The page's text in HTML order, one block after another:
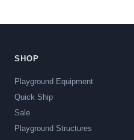
SHOP
Playground Equipment
Quick Ship
Sale
Playground Structures